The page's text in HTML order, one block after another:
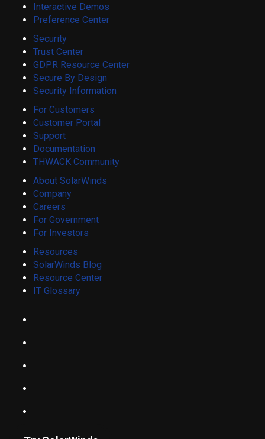
Interactive Demos
Preference Center
Security
Trust Center
GDPR Resource Center
Secure By Design
Security Information
For Customers
Customer Portal
Support
Documentation
THWACK Community
About SolarWinds
Company
Careers
For Government
For Investors
Resources
SolarWinds Blog
Resource Center
IT Glossary